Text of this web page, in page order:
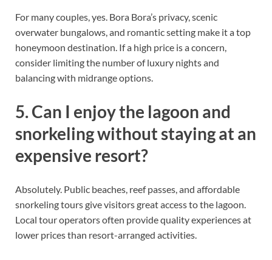
For many couples, yes. Bora Bora’s privacy, scenic
overwater bungalows, and romantic setting make it a top
honeymoon destination. If a high price is a concern,
consider limiting the number of luxury nights and
balancing with midrange options.
5. Can I enjoy the lagoon and
snorkeling without staying at an
expensive resort?
Absolutely. Public beaches, reef passes, and affordable
snorkeling tours give visitors great access to the lagoon.
Local tour operators often provide quality experiences at
lower prices than resort-arranged activities.